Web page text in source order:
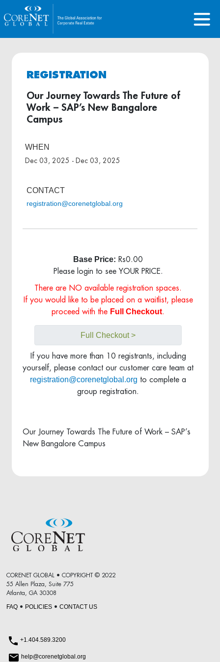
REGISTRATION
Our Journey Towards The Future of
Work – SAP’s New Bangalore
Campus
WHEN
Dec 03, 2025 - Dec 03, 2025
CONTACT
registration@corenetglobal.org
Base Price: Rs0.00
Please login to see YOUR PRICE.
There are NO available registration spaces.
If you would like to be placed on a waitlist, please
proceed with the Full Checkout.
Full Checkout >
If you have more than 10 registrants, including
yourself, please contact our customer care team at
registration@corenetglobal.org to complete a
group registration.
Our Journey Towards The Future of Work – SAP’s
New Bangalore Campus
CORENET GLOBAL • COPYRIGHT © 2022
55 Allen Plaza, Suite 775
Atlanta, GA 30308
FAQ• POLICIES• CONTACT US
+1.404.589.3200
help@corenetglobal.org